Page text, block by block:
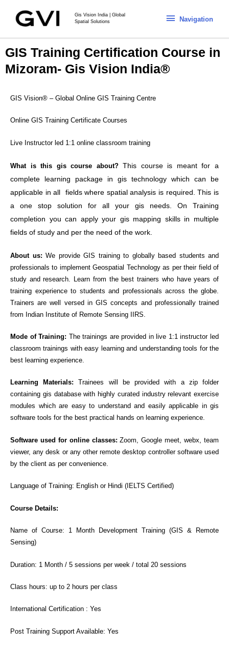
Gis Vision India | Global
Spatial Solutions
Navigation
GIS Training Certification Course in
Mizoram- Gis Vision India®
GIS Vision® – Global Online GIS Training Centre
Online GIS Training Certificate Courses
Live Instructor led 1:1 online classroom training
What is this gis course about? This course is meant for a
complete learning package in gis technology which can be
applicable in all fields where spatial analysis is required. This is
a one stop solution for all your gis needs. On Training
completion you can apply your gis mapping skills in multiple
fields of study and per the need of the work.
About us: We provide GIS training to globally based students and
professionals to implement Geospatial Technology as per their field of
study and research. Learn from the best trainers who have years of
training experience to students and professionals across the globe.
Trainers are well versed in GIS concepts and professionally trained
from Indian Institute of Remote Sensing IIRS.
Mode of Training: The trainings are provided in live 1:1 instructor led
classroom trainings with easy learning and understanding tools for the
best learning experience.
Learning Materials:Trainees will be provided with a zip folder
containing gis database with highly curated industry relevant exercise
modules which are easy to understand and easily applicable in gis
software tools for the best practical hands on learning experience.
Software used for online classes: Zoom, Google meet, webx, team
viewer, any desk or any other remote desktop controller software used
by the client as per convenience.
Language of Training: English or Hindi (IELTS Certified)
Course Details:
Name of Course: 1 Month Development Training (GIS & Remote
Sensing)
Duration: 1 Month / 5 sessions per week / total 20 sessions
Class hours: up to 2 hours per class
International Certification : Yes
Post Training Support Available: Yes